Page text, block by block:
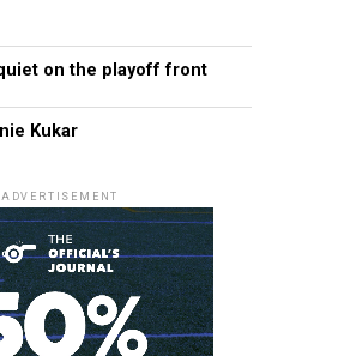
on the playoff front
Kukar
ADVERTISEMENT